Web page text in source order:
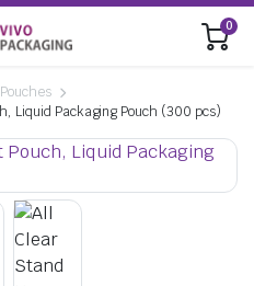
0
Liquid Packaging Pouch (300 pcs)